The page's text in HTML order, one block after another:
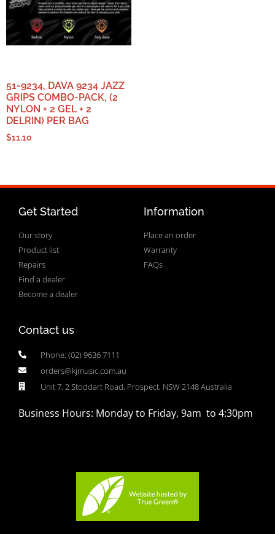
51-9234, DAVA 9234 JAZZ
GRIPS COMBO-PACK, (2
NYLON + 2 GEL + 2
DELRIN) PER BAG
$11.10
Get Started
Our story
Product list
Repairs
Find a dealer
Become a dealer
Information
Place an order
Warranty
FAQs
Contact us
Phone: (02) 9636 7111
orders@kjmusic.com.au
Unit 7, 2 Stoddart Road, Prospect, NSW 2148 Australia
Business Hours: Monday to Friday, 9am to 4:30pm